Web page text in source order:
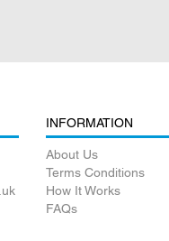
INFORMATION
About Us
Terms Conditions
How It Works
FAQs